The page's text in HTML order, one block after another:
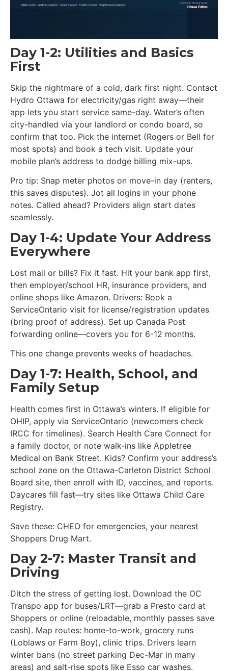
Day 1-2: Utilities and Basics
First
Skip the nightmare of a cold, dark first night. Contact
Hydro Ottawa for electricity/gas right away—their
app lets you start service same-day. Water’s often
city-handled via your landlord or condo board, so
confirm that too. Pick the internet (Rogers or Bell for
most spots) and book a tech visit. Update your
mobile plan’s address to dodge billing mix-ups.
Pro tip: Snap meter photos on move-in day (renters,
this saves disputes). Jot all logins in your phone
notes. Called ahead? Providers align start dates
seamlessly.
Day 1-4: Update Your Address
Everywhere
Lost mail or bills? Fix it fast. Hit your bank app first,
then employer/school HR, insurance providers, and
online shops like Amazon. Drivers: Book a
ServiceOntario visit for license/registration updates
(bring proof of address). Set up Canada Post
forwarding online—covers you for 6-12 months.
This one change prevents weeks of headaches.
Day 1-7: Health, School, and
Family Setup
Health comes first in Ottawa’s winters. If eligible for
OHIP, apply via ServiceOntario (newcomers check
IRCC for timelines). Search Health Care Connect for
a family doctor, or note walk-ins like Appletree
Medical on Bank Street. Kids? Confirm your address’s
school zone on the Ottawa-Carleton District School
Board site, then enroll with ID, vaccines, and reports.
Daycares fill fast—try sites like Ottawa Child Care
Registry.
Save these: CHEO for emergencies, your nearest
Shoppers Drug Mart.
Day 2-7: Master Transit and
Driving
Ditch the stress of getting lost. Download the OC
Transpo app for buses/LRT—grab a Presto card at
Shoppers or online (reloadable, monthly passes save
cash). Map routes: home-to-work, grocery runs
(Loblaws or Farm Boy), clinic trips. Drivers learn
winter bans (no street parking Dec-Mar in many
areas) and salt-rise spots like Esso car washes.